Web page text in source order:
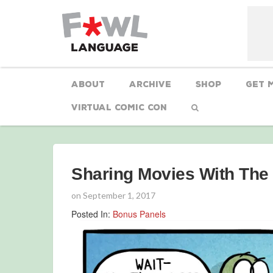
About Archive Shop Get
Virtual Comic Con
Sharing Movies With
on September 1, 2017
Posted In: Bonus Panels